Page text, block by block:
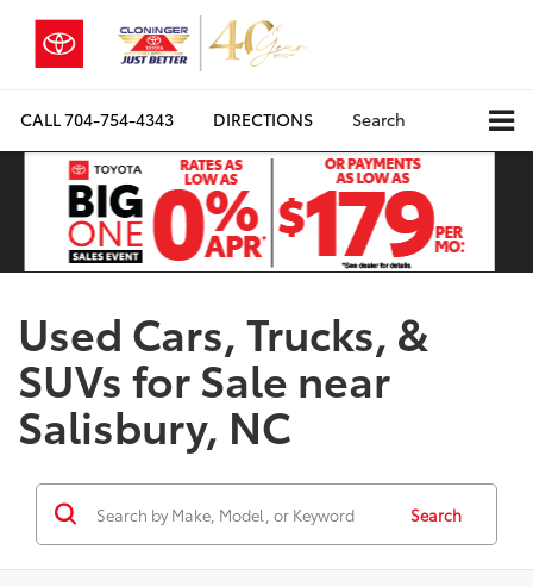
CALL704-754-4343 DIRECTIONS Search
Used Cars, Trucks, &
SUVs for Sale near
Salisbury, NC
Search